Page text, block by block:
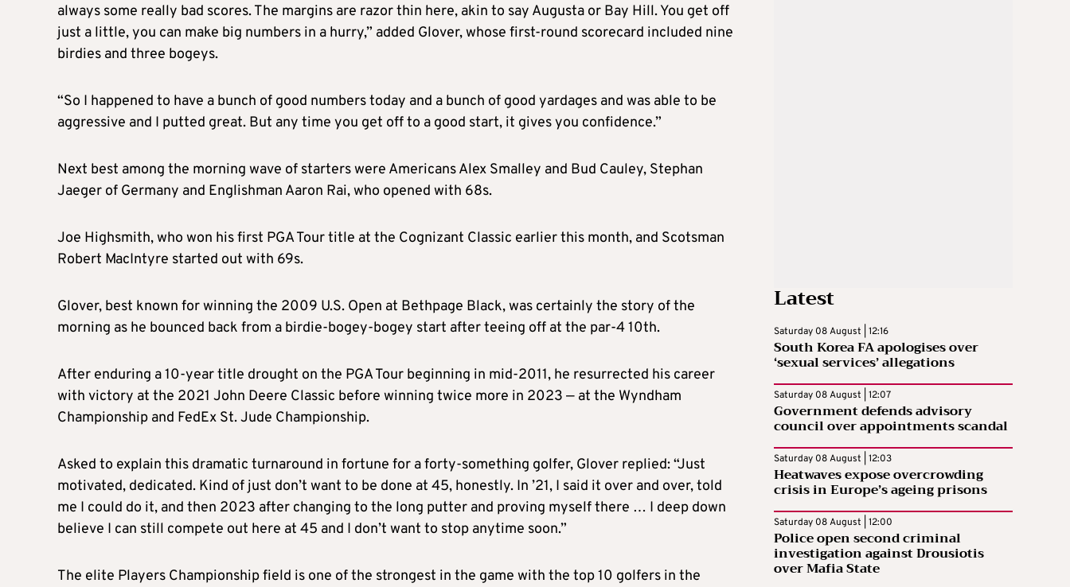
always some really bad scores. The margins are razor thin here, akin to say Augusta or Bay Hill. You get off
just a little, you can make big numbers in a hurry,” added Glover, whose first-round scorecard included nine
birdies and three bogeys.
“So I happened to have a bunch of good numbers today and a bunch of good yardages and was able to be
aggressive and I putted great. But any time you get off to a good start, it gives you confidence.”
Next best among the morning wave of starters were Americans Alex Smalley and Bud Cauley, Stephan
Jaeger of Germany and Englishman Aaron Rai, who opened with 68s.
Joe Highsmith, who won his first PGA Tour title at the Cognizant Classic earlier this month, and Scotsman
Robert MacIntyre started out with 69s.
Glover, best known for winning the 2009 U.S. Open at Bethpage Black, was certainly the story of the
morning as he bounced back from a birdie-bogey-bogey start after teeing off at the par-4 10th.
After enduring a 10-year title drought on the PGA Tour beginning in mid-2011, he resurrected his career
with victory at the 2021 John Deere Classic before winning twice more in 2023 — at the Wyndham
Championship and FedEx St. Jude Championship.
Asked to explain this dramatic turnaround in fortune for a forty-something golfer, Glover replied: “Just
motivated, dedicated. Kind of just don’t want to be done at 45, honestly. In ’21, I said it over and over, told
me I could do it, and then 2023 after changing to the long putter and proving myself there … I deep down
believe I can still compete out here at 45 and I don’t want to stop anytime soon.”
The elite Players Championship field is one of the strongest in the game with the top 10 golfers in the
Latest
Saturday 08 August | 12:16
South Korea FA apologises over
‘sexual services’ allegations
Saturday 08 August | 12:07
Government defends advisory
council over appointments scandal
Saturday 08 August | 12:03
Heatwaves expose overcrowding
crisis in Europe’s ageing prisons
Saturday 08 August | 12:00
Police open second criminal
investigation against Drousiotis
over Mafia State